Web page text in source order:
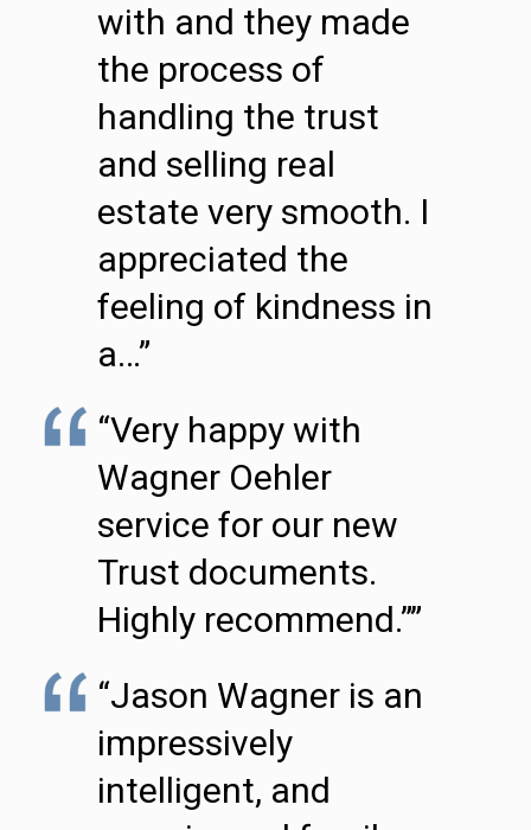
with and they made
the process of
handling the trust
and selling real
estate very smooth. I
appreciated the
feeling of kindness in
a…”
“Very happy with
Wagner Oehler
service for our new
Trust documents.
Highly recommend.””
“Jason Wagner is an
impressively
intelligent, and